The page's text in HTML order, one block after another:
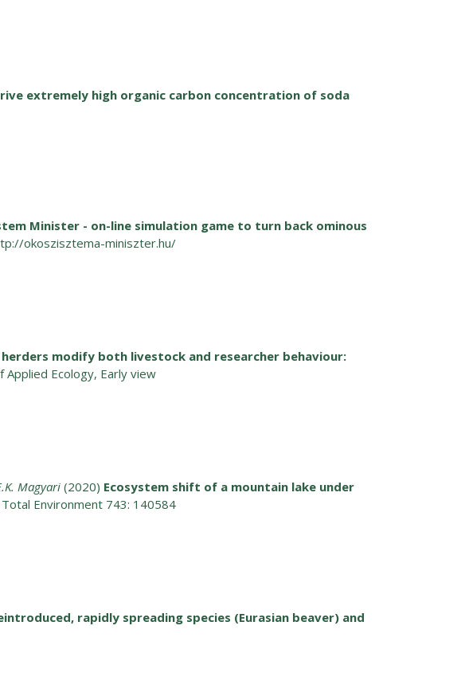
extremely high organic carbon concentration of soda
Minister - on-line simulation game to turn back ominous
okoszisztema-miniszter.hu/
modify both livestock and researcher behaviour:
Applied Ecology, Early view
Magyari (2020) Ecosystem shift of a mountain lake under
Environment 743: 140584
rapidly spreading species (Eurasian beaver) and